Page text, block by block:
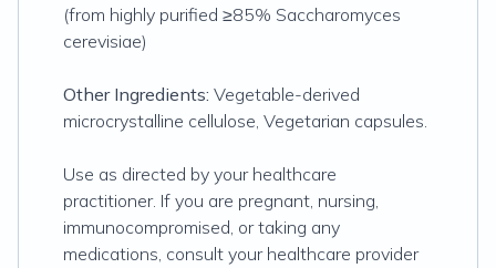
(from highly purified ≥85% Saccharomyces
cerevisiae)
Other Ingredients: Vegetable-derived
microcrystalline cellulose, Vegetarian capsules.
Use as directed by your healthcare
practitioner. If you are pregnant, nursing,
immunocompromised, or taking any
medications, consult your healthcare provider